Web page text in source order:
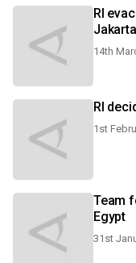
RI evacuating 104
Jakarta
14th
1st
Team
Egypt
31st